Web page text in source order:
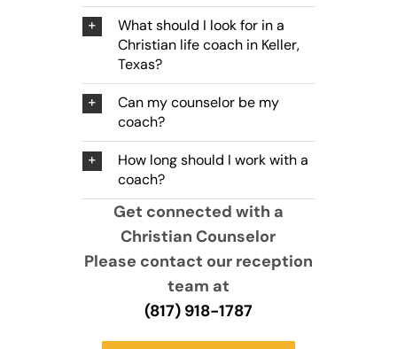
What should I look for in a
Christian life coach in Keller,
Texas?
Can my counselor be my
coach?
How long should I work with a
coach?
Get connected with a
Christian Counselor
Please contact our reception
team at
(817) 918-1787